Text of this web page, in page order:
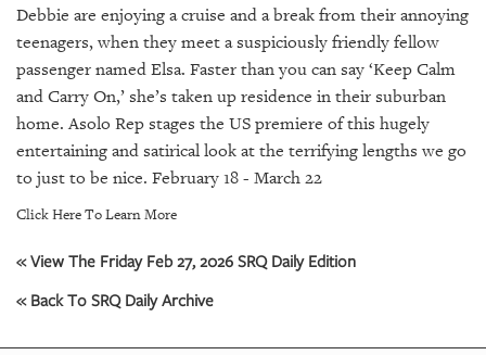
PLATFORMS
CONTACT
US
Debbie are enjoying a cruise and a break from their annoying
teenagers, when they meet a suspiciously friendly fellow
passenger named Elsa. Faster than you can say ‘Keep Calm
and Carry On,’ she’s taken up residence in their suburban
home. Asolo Rep stages the US premiere of this hugely
entertaining and satirical look at the terrifying lengths we go
to just to be nice. February 18 - March 22
Click Here To Learn More
« View The Friday Feb 27, 2026 SRQ Daily Edition
« Back To SRQ Daily Archive